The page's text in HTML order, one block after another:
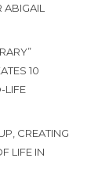
ABIGAIL
10
LIFE
CREATING
LIFE IN